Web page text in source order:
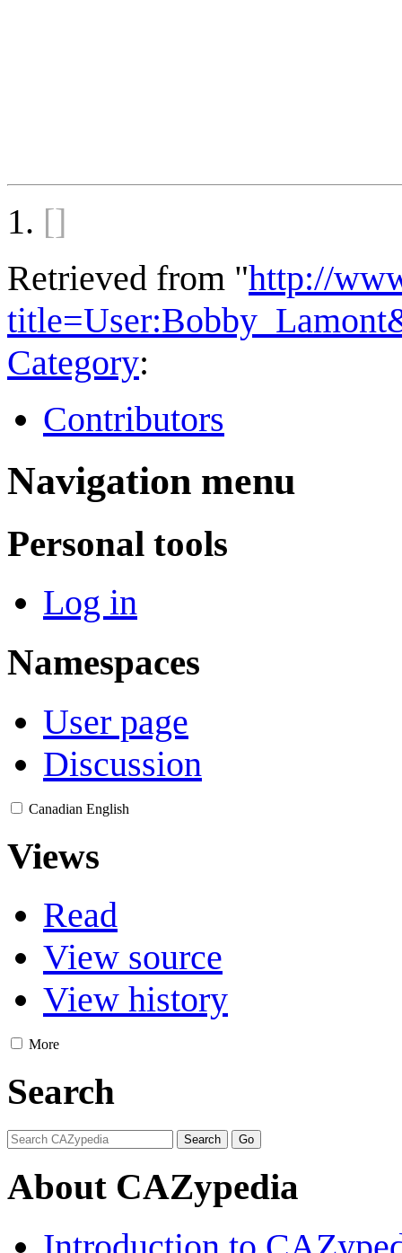
[]
Retrieved from "http://
Category:
Contributors
Navigation menu
Personal tools
Log in
Namespaces
User page
Discussion
Canadian English
Views
Read
View source
View history
More
Search
About CAZypedia